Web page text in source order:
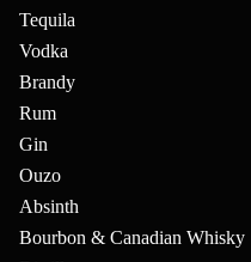
Tequila
Vodka
Brandy
Rum
Gin
Ouzo
Absinth
Bourbon & Canadian Whisky